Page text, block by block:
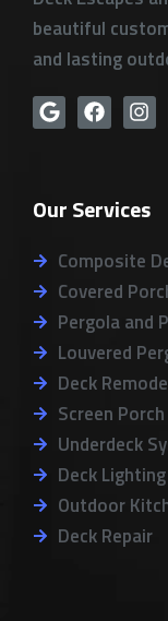
beautiful
and lasting
G
o
e
F
a
o
k
I
n
g
a
m
Our Services
Composite
Covered
Pergola and
Louvered
Deck
Screen
Underdeck
Deck
Outdoor
Deck Repair